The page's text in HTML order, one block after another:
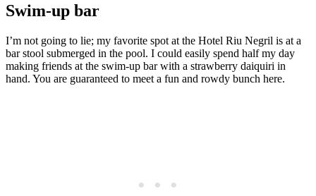
Swim-up bar
I’m not going to lie; my favorite spot at the Hotel Riu Negril is at a
bar stool submerged in the pool. I could easily spend half my day
making friends at the swim-up bar with a strawberry daiquiri in
hand. You are guaranteed to meet a fun and rowdy bunch here.